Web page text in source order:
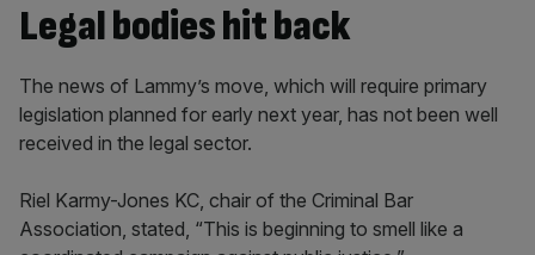
Legal bodies hit back
The news of Lammy’s move, which will require primary
legislation planned for early next year, has not been well
received in the legal sector.
Riel Karmy-Jones KC, chair of the Criminal Bar
Association, stated, “This is beginning to smell like a